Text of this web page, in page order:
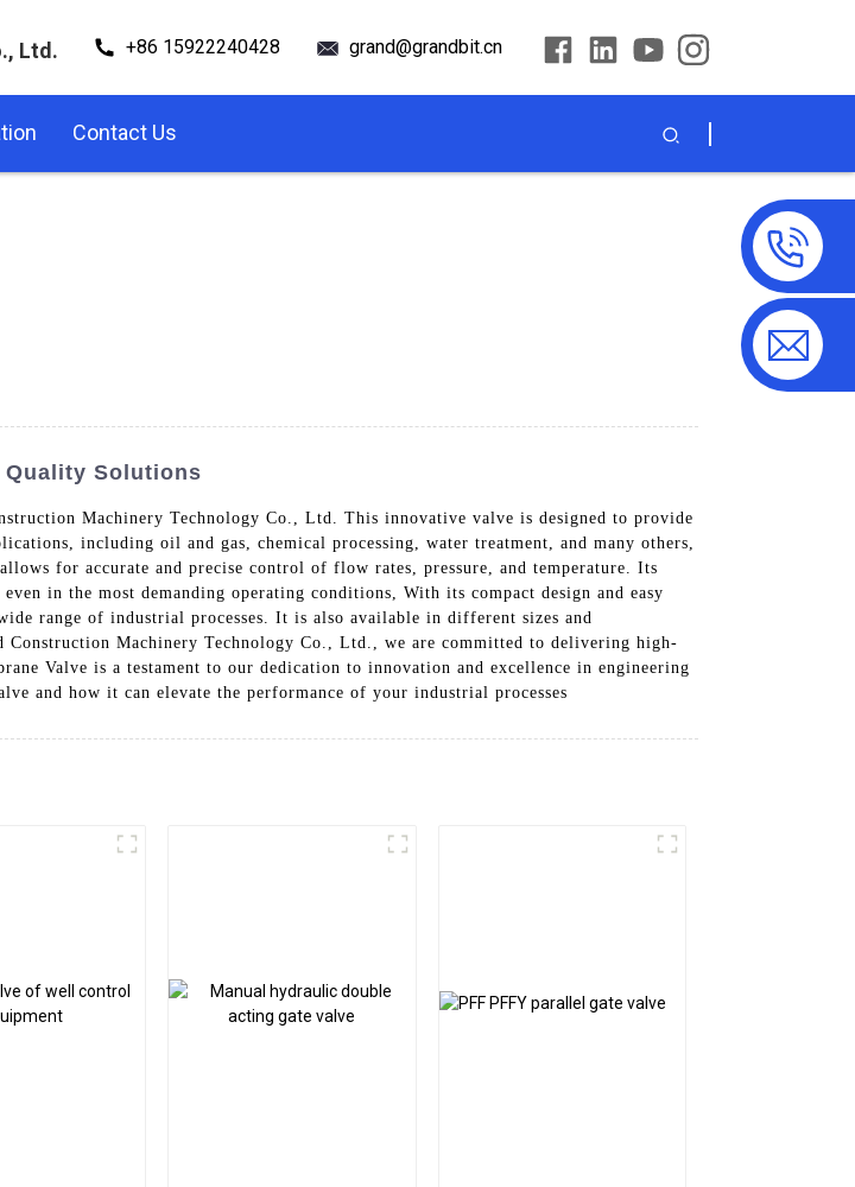
Ltd. +86 15922240428 grand@grandbit.cn
Contact Us
Quality Solutions
Machinery Technology Co., Ltd. This innovative valve is designed to provide
including oil and gas, chemical processing, water treatment, and many others,
for accurate and precise control of flow rates, pressure, and temperature. Its
in the most demanding operating conditions, With its compact design and easy
range of industrial processes. It is also available in different sizes and
Machinery Technology Co., Ltd., we are committed to delivering high-
Valve is a testament to our dedication to innovation and excellence in engineering
and how it can elevate the performance of your industrial processes